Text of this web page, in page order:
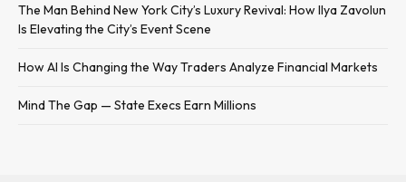
The Man Behind New York City’s Luxury Revival: How Ilya Zavolun
Is Elevating the City’s Event Scene
How AI Is Changing the Way Traders Analyze Financial Markets
Mind The Gap — State Execs Earn Millions